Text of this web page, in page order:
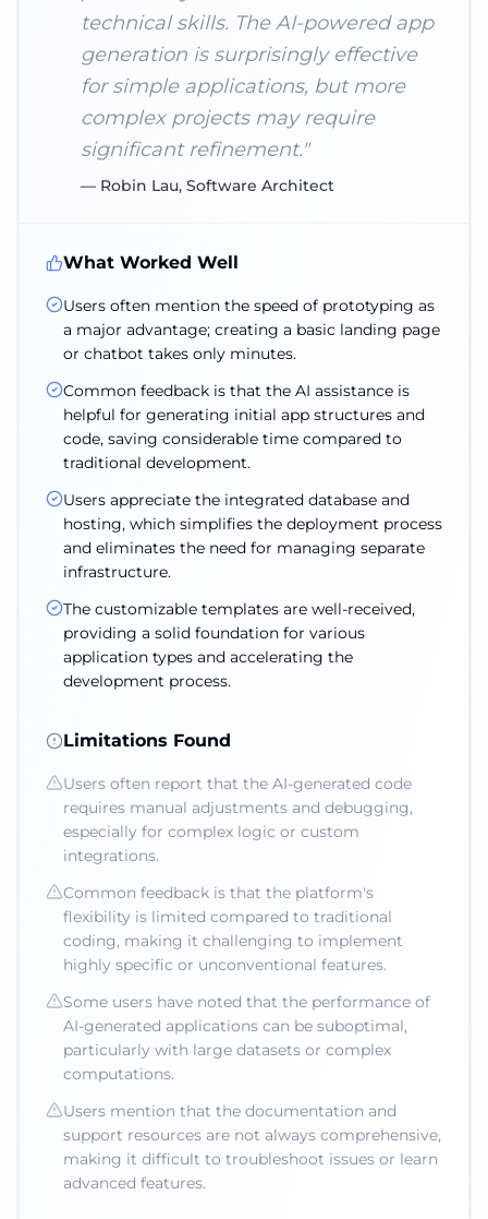
technical skills. The AI-powered app
generation is surprisingly effective
for simple applications, but more
complex projects may require
significant refinement."
— Robin Lau, Software Architect
What Worked Well
Users often mention the speed of prototyping as
a major advantage; creating a basic landing page
or chatbot takes only minutes.
Common feedback is that the AI assistance is
helpful for generating initial app structures and
code, saving considerable time compared to
traditional development.
Users appreciate the integrated database and
hosting, which simplifies the deployment process
and eliminates the need for managing separate
infrastructure.
The customizable templates are well-received,
providing a solid foundation for various
application types and accelerating the
development process.
Limitations Found
Users often report that the AI-generated code
requires manual adjustments and debugging,
especially for complex logic or custom
integrations.
Common feedback is that the platform's
flexibility is limited compared to traditional
coding, making it challenging to implement
highly specific or unconventional features.
Some users have noted that the performance of
AI-generated applications can be suboptimal,
particularly with large datasets or complex
computations.
Users mention that the documentation and
support resources are not always comprehensive,
making it difficult to troubleshoot issues or learn
advanced features.